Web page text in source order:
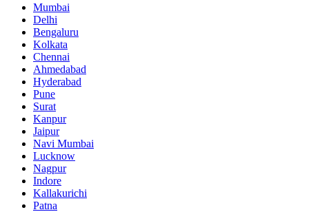
Mumbai
Delhi
Bengaluru
Kolkata
Chennai
Ahmedabad
Hyderabad
Pune
Surat
Kanpur
Jaipur
Navi Mumbai
Lucknow
Nagpur
Indore
Kallakurichi
Patna